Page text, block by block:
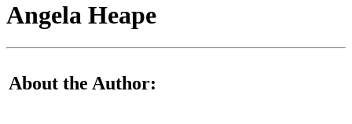
Angela Heape
About the Author: